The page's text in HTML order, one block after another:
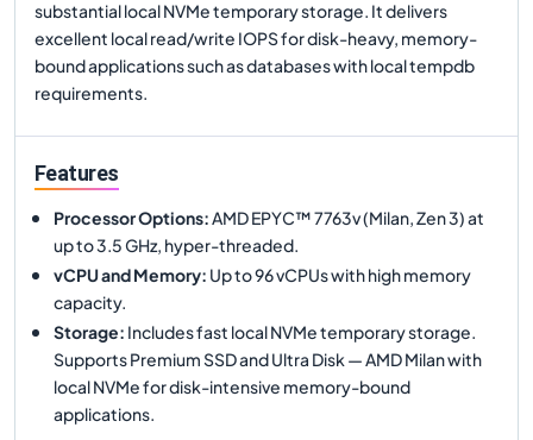
substantial local NVMe temporary storage. It delivers
excellent local read/write IOPS for disk-heavy, memory-
bound applications such as databases with local tempdb
requirements.
Features
Processor Options:AMD EPYC™ 7763v (Milan, Zen 3) at
up to 3.5 GHz, hyper-threaded.
vCPU and Memory: Up to 96 vCPUs with high memory
capacity.
Storage: Includes fast local NVMe temporary storage.
Supports Premium SSD and Ultra Disk — AMD Milan with
local NVMe for disk-intensive memory-bound
applications.